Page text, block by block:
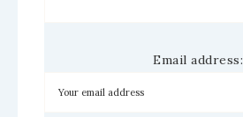
Email address: